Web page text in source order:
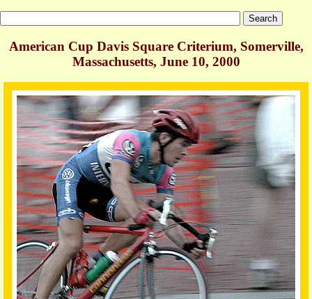
American Cup Davis Square Criterium, Somerville,
Massachusetts, June 10, 2000